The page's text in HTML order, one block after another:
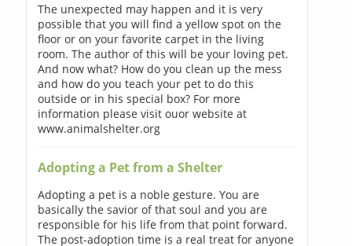
The unexpected may happen and it is very
possible that you will find a yellow spot on the
floor or on your favorite carpet in the living
room. The author of this will be your loving pet.
And now what? How do you clean up the mess
and how do you teach your pet to do this
outside or in his special box? For more
information please visit ouor website at
www.animalshelter.org
Adopting a Pet from a Shelter
Adopting a pet is a noble gesture. You are
basically the savior of that soul and you are
responsible for his life from that point forward.
The post-adoption time is a real treat for anyone